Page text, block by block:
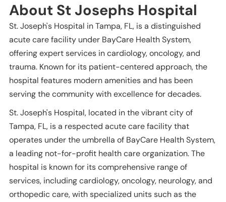
About St Josephs Hospital
St. Joseph's Hospital in Tampa, FL, is a distinguished
acute care facility under BayCare Health System,
offering expert services in cardiology, oncology, and
trauma. Known for its patient-centered approach, the
hospital features modern amenities and has been
serving the community with excellence for decades.
St. Joseph's Hospital, located in the vibrant city of
Tampa, FL, is a respected acute care facility that
operates under the umbrella of BayCare Health System,
a leading not-for-profit health care organization. The
hospital is known for its comprehensive range of
services, including cardiology, oncology, neurology, and
orthopedic care, with specialized units such as the